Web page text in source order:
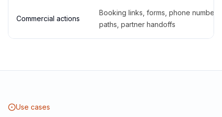
Commercial actions
Booking links, forms, phone
paths, partner handoffs
Use cases